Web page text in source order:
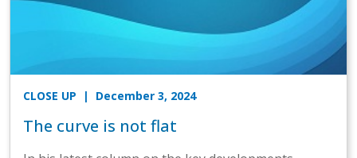
CLOSE UP | December 3, 2024
The curve is not flat